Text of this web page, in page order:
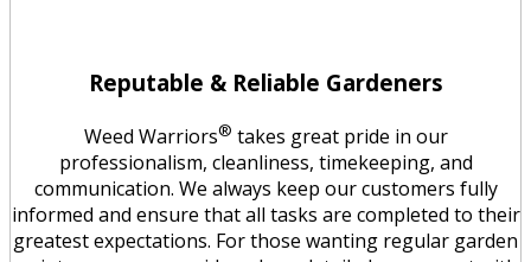
Reputable & Reliable Gardeners
Weed Warriors® takes great pride in our
professionalism, cleanliness, timekeeping, and
communication. We always keep our customers fully
informed and ensure that all tasks are completed to their
greatest expectations. For those wanting regular garden